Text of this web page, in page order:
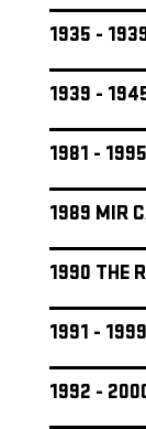
1935 -
1939 -
1981 -
1989 MIR
1990 THE
1991 -
1992 -